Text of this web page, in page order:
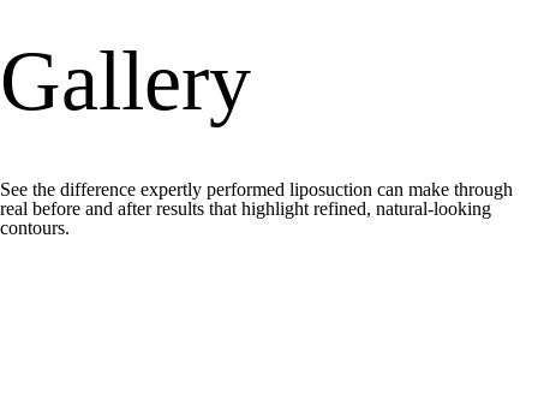
Gallery
See the difference expertly performed liposuction can make through
real before and after results that highlight refined, natural-looking
contours.